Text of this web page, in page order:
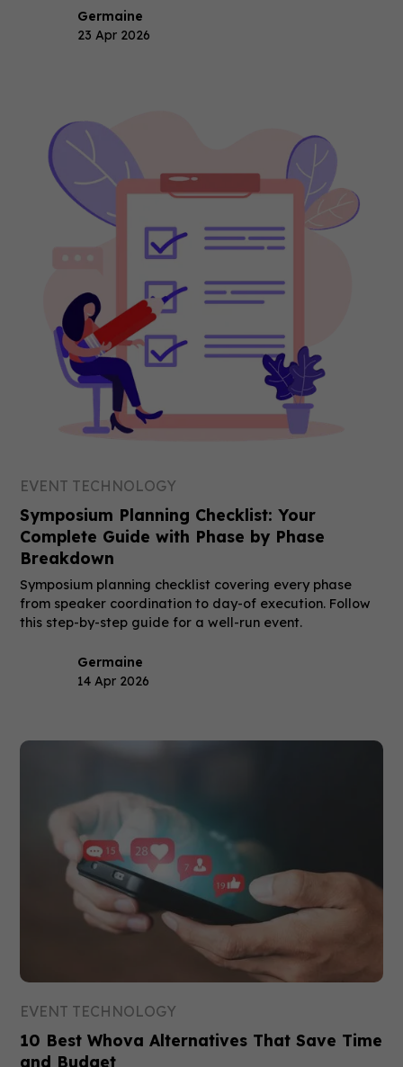
Germaine
23 Apr 2026
EVENT TECHNOLOGY
Symposium Planning Checklist: Your
Complete Guide with Phase by Phase
Breakdown
Symposium planning checklist covering every phase
from speaker coordination to day-of execution. Follow
this step-by-step guide for a well-run event.
Germaine
14 Apr 2026
EVENT TECHNOLOGY
10 Best Whova Alternatives That Save Time
and Budget